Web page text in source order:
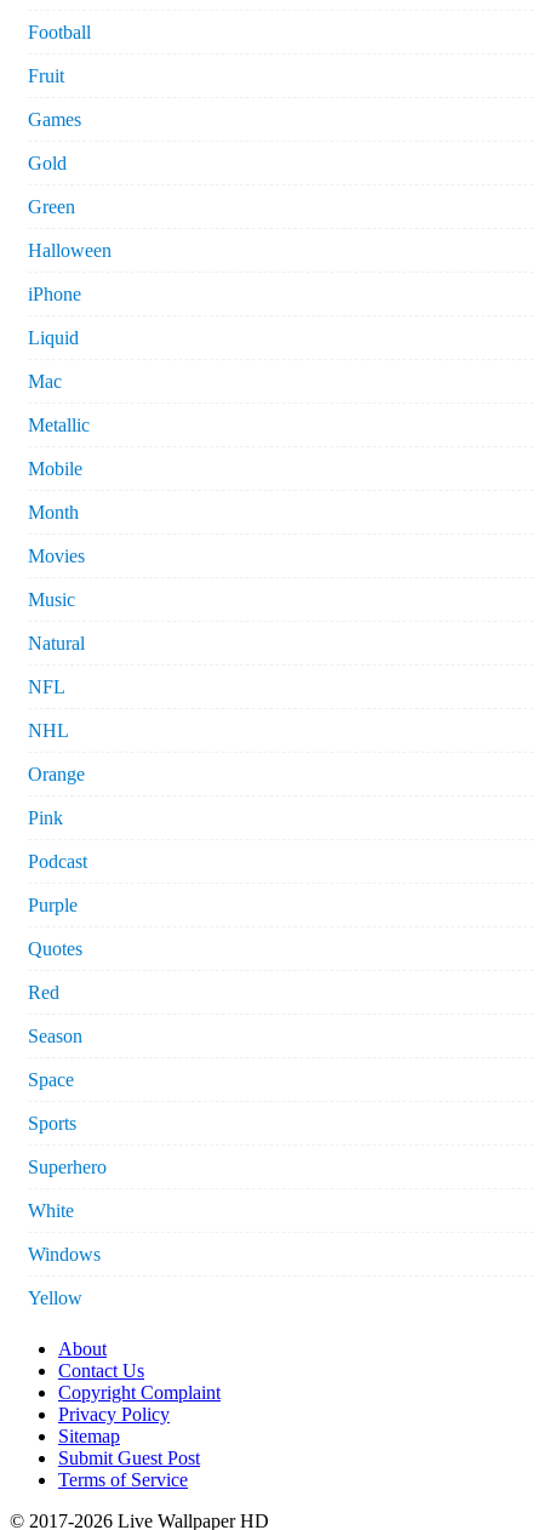
Football
Fruit
Games
Gold
Green
Halloween
iPhone
Liquid
Mac
Metallic
Mobile
Month
Movies
Music
Natural
NFL
NHL
Orange
Pink
Podcast
Purple
Quotes
Red
Season
Space
Sports
Superhero
White
Windows
Yellow
About
Contact Us
Copyright Complaint
Privacy Policy
Sitemap
Submit Guest Post
Terms of Service
© 2017-2026 Live Wallpaper HD